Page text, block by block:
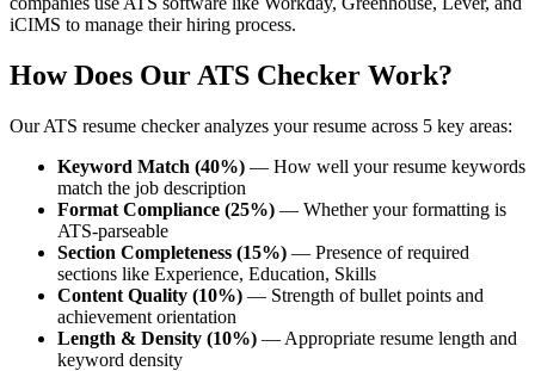
iCIMS to manage their hiring process.
How Does Our ATS Checker Work?
Our ATS resume checker analyzes your resume across 5 key areas:
Keyword Match (40%) — How well your resume keywords
match the job description
Format Compliance (25%) — Whether your formatting is
ATS-parseable
Section Completeness (15%) — Presence of required
sections like Experience, Education, Skills
Content Quality (10%) — Strength of bullet points and
achievement orientation
Length & Density (10%) — Appropriate resume length and
keyword density